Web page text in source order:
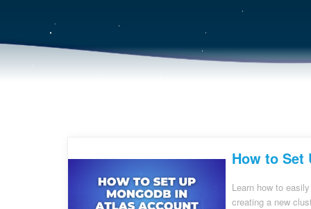
How to Set
Learn how to
creating a new